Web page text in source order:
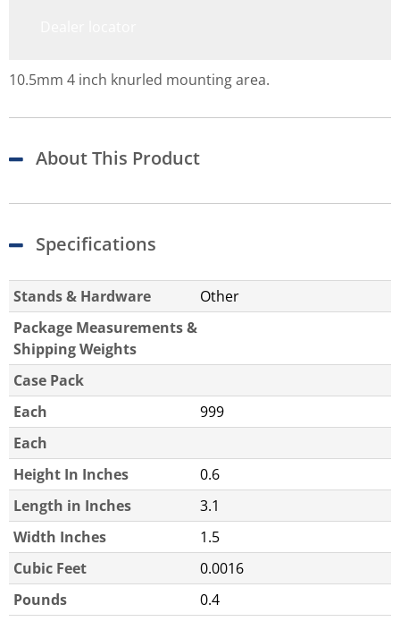
10.5mm 4 inch knurled mounting area.
About This Product
Specifications
Stands & Hardware
Other
Package Measurements &
Shipping Weights
Case Pack
Each
999
Each
Height In Inches
0.6
Length in Inches
3.1
Width Inches
1.5
Cubic Feet
0.0016
Pounds
0.4